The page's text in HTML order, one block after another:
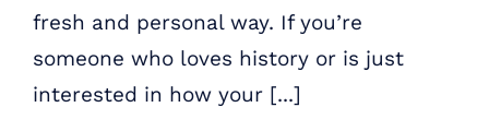
fresh and personal way. If you’re
someone who loves history or is just
interested in how your [...]